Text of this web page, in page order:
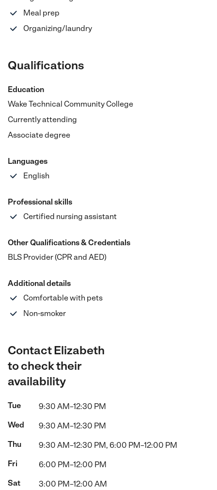
Meal prep
Organizing/laundry
Qualifications
Education
Wake Technical Community College
Currently attending
Associate degree
Languages
English
Professional skills
Certified nursing assistant
Other Qualifications & Credentials
BLS Provider (CPR and AED)
Additional details
Comfortable with pets
Non-smoker
Contact Elizabeth
to check their
availability
Tue
9:30 AM–12:30 PM
Wed
9:30 AM–12:30 PM
Thu
9:30 AM–12:30 PM, 6:00 PM–12:00 PM
Fri
6:00 PM–12:00 PM
Sat
3:00 PM–12:00 AM